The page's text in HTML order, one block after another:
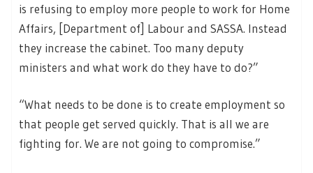
is refusing to employ more people to work for Home
Affairs, [Department of] Labour and SASSA. Instead
they increase the cabinet. Too many deputy
ministers and what work do they have to do?”
“What needs to be done is to create employment so
that people get served quickly. That is all we are
fighting for. We are not going to compromise.”